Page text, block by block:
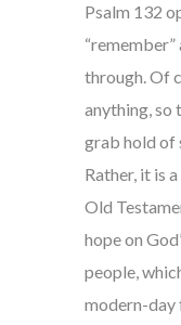
Psalm 132
through. Of
anything, so
grab hold of
Rather, it is
Old
hope on
people,
modern-day